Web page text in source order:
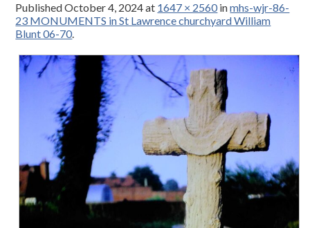
PublishedOctober 4, 2024at 1647 × 2560inmhs-wjr-86-
23 MONUMENTS in St Lawrence churchyard William
Blunt 06-70.